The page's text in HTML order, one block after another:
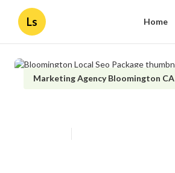
Ls Home
Marketing Agency Bloomington CA